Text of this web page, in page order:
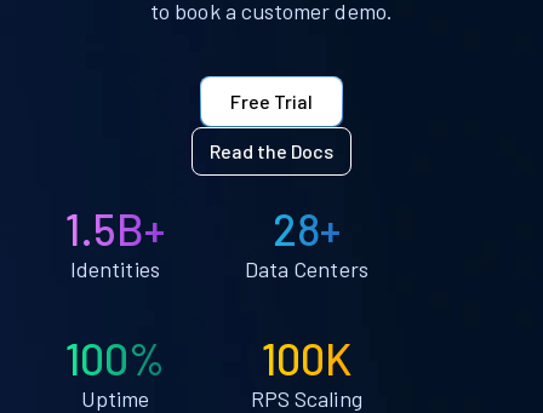
to book a customer demo.
Free Trial
Read the Docs
1.5B+
Identities
28+
Data Centers
100%
Uptime
100K
RPS Scaling